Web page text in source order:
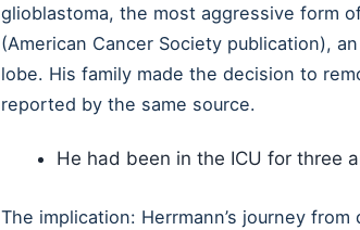
glioblastoma, the most aggressive form
(American Cancer Society publication),
lobe. His family made the decision to
reported by the same source.
He had been in the ICU for three
The implication: Herrmann’s journey